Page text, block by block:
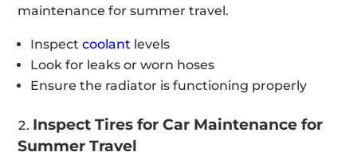
maintenance for summer travel.
Inspectcoolant levels
Look for leaks or worn hoses
Ensure the radiator is functioning properly
Inspect Tires for Car Maintenance for
Summer Travel